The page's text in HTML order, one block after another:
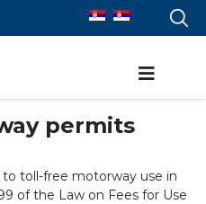
permits
toll-free motorway use in
of the Law on Fees for Use